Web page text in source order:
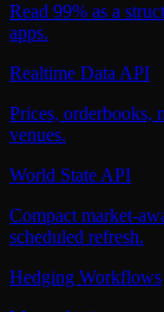
Read 99% as a
apps.
Realtime Data API
Prices, orderbooks,
venues.
World State API
Compact market-
scheduled refresh.
Hedging Workflows